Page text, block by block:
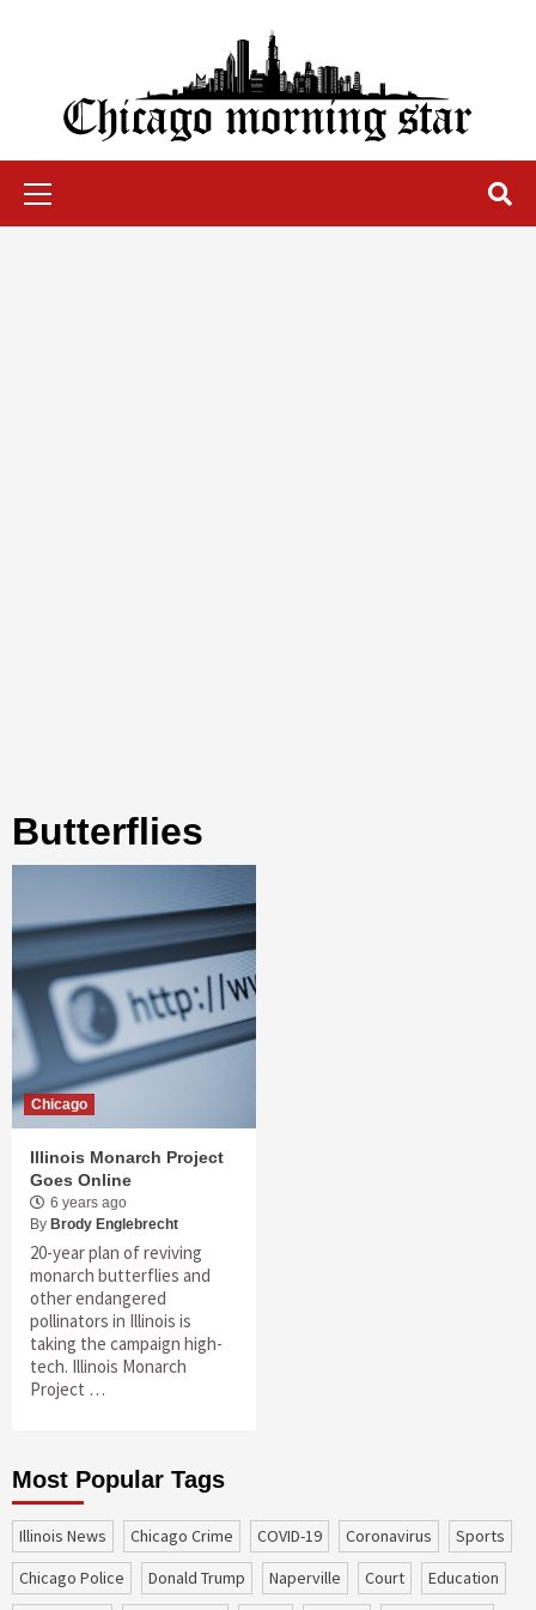
Chicago Morning Star
butterflies
Chicago
Illinois Monarch Project
Goes Online
6 years ago
By Brody Englebrecht
20-year plan of reviving
monarch butterflies and
other endangered
pollinators in Illinois is
taking the campaign high-
tech. Illinois Monarch
Project …
Most Popular Tags
Illinois News Chicago Crime COVID-19 coronavirus
sports
Chicago Police
Donald Trump Naperville court
education